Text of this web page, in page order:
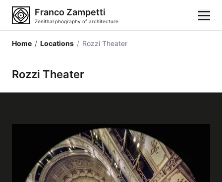
Franco Zampetti
Zenithal phography of architecture
Locations
Cities
Architectonic styles
Home / Locations / Rozzi Theater
Rozzi Theater